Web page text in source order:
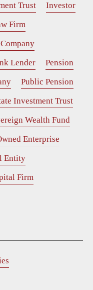
Trust
Investor
Firm
Lender
Pension
Public Pension
Investment Trust
Wealth Fund
Enterprise
Entity
Firm